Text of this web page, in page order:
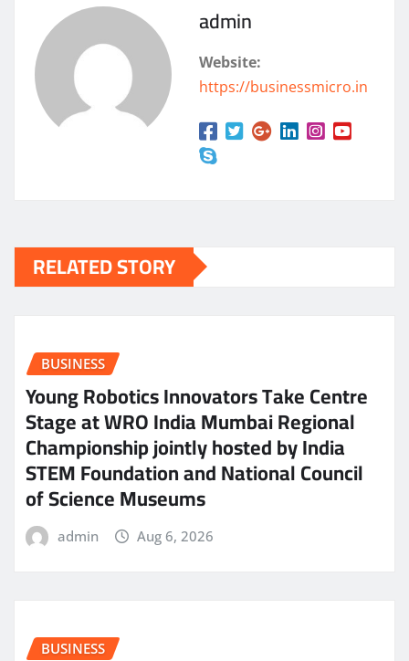
admin
Website:
https://businessmicro.in
RELATED STORY
BUSINESS
Young Robotics Innovators Take Centre
Stage at WRO India Mumbai Regional
Championship jointly hosted by India
STEM Foundation and National Council
of Science Museums
admin Aug 6, 2026
BUSINESS